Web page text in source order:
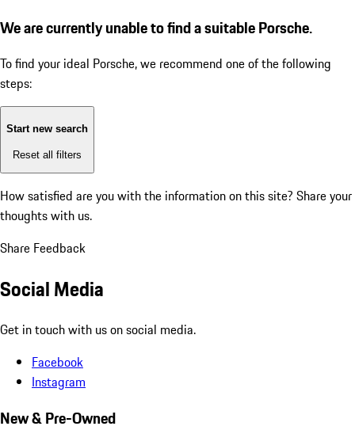
We are currently unable to find a suitable Porsche.
To find your ideal Porsche, we recommend one of the following
steps:
Start new search
Reset all filters
How satisfied are you with the information on this site? Share your
thoughts with us.
Share Feedback
Social Media
Get in touch with us on social media.
Facebook
Instagram
New & Pre-Owned